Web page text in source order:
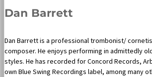
Dan Barrett
Dan Barrett is a professional trombonist/
composer. He enjoys performing in admittedly
styles. He has recorded for Concord Records,
own Blue Swing Recordings label, among many